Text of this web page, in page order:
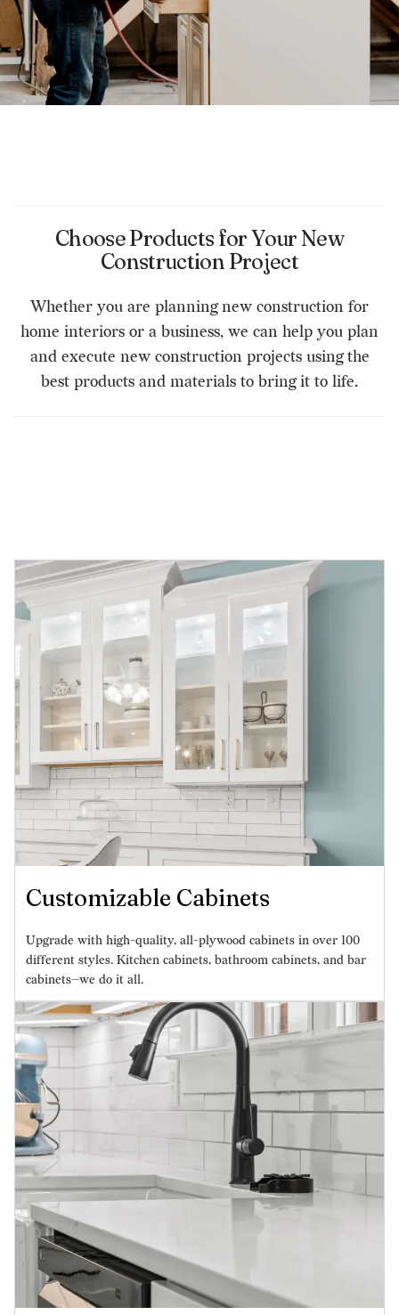
Choose Products for Your New
Construction Project
Whether you are planning new construction for
home interiors or a business, we can help you plan
and execute new construction projects using the
best products and materials to bring it to life.
Customizable Cabinets
Upgrade with high-quality, all-plywood cabinets in over 100
different styles. Kitchen cabinets, bathroom cabinets, and bar
cabinets—we do it all.